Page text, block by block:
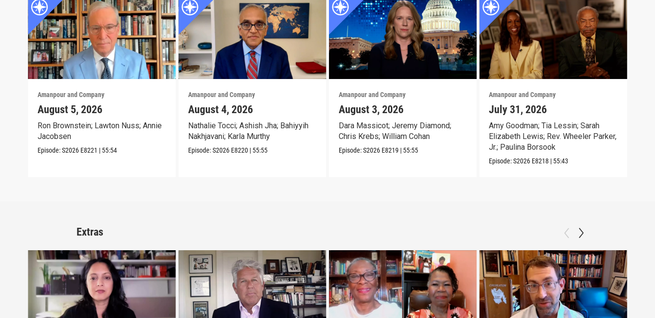
Amanpour and Company
August 5, 2026
Ron Brownstein; Lawton Nuss; Annie
Jacobsen
Episode:S2026 E8221 | 55:54
Amanpour and Company
August 4, 2026
Nathalie Tocci; Ashish Jha; Bahiyyih
Nakhjavani; Karla Murthy
Episode:S2026 E8220 | 55:55
Amanpour and Company
August 3, 2026
Dara Massicot; Jeremy Diamond;
Chris Krebs; William Cohan
Episode:S2026 E8219 | 55:55
Amanpour and Company
July 31, 2026
Amy Goodman; Tia Lessin; Sarah
Elizabeth Lewis; Rev. Wheeler Parker,
Jr.; Paulina Borsook
Episode:S2026 E8218 | 55:43
Extras